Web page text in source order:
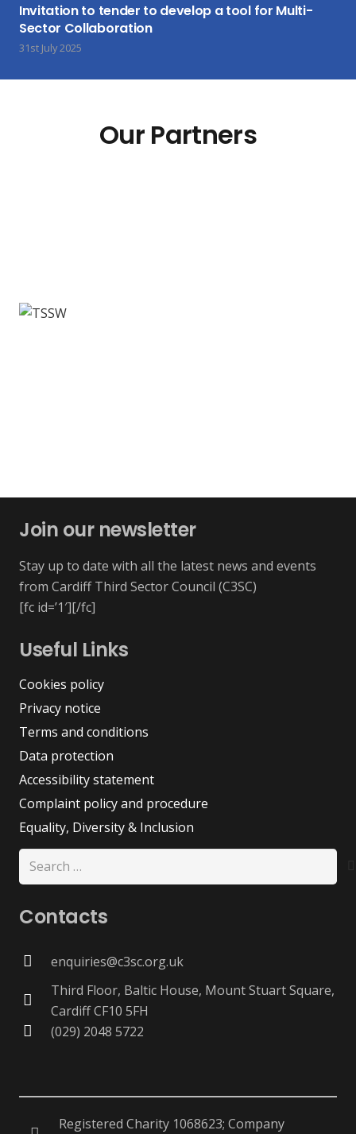
Invitation to tender to develop a tool for Multi-
Sector Collaboration
31st July 2025
Our Partners
Join our newsletter
Stay up to date with all the latest news and events
from Cardiff Third Sector Council (C3SC)
[fc id=’1′][/fc]
Useful Links
Cookies policy
Privacy notice
Terms and conditions
Data protection
Accessibility statement
Complaint policy and procedure
Equality, Diversity & Inclusion
Search
for:
Contacts
enquiries@c3sc.org.uk
Third Floor, Baltic House, Mount Stuart Square,
Cardiff CF10 5FH
(029) 2048 5722
Registered Charity 1068623; Company